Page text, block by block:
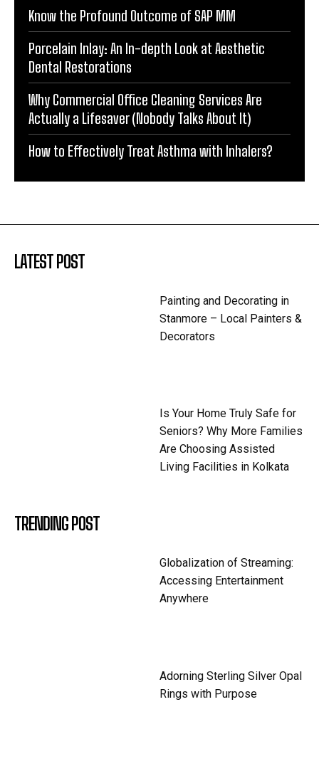
Know the Profound Outcome of SAP MM
Porcelain Inlay: An In-depth Look at Aesthetic
Dental Restorations
Why Commercial Office Cleaning Services Are
Actually a Lifesaver (Nobody Talks About It)
How to Effectively Treat Asthma with Inhalers?
LATEST POST
Painting and Decorating in
Stanmore – Local Painters &
Decorators
Is Your Home Truly Safe for
Seniors? Why More Families
Are Choosing Assisted
Living Facilities in Kolkata
TRENDING POST
Globalization of Streaming:
Accessing Entertainment
Anywhere
Adorning Sterling Silver Opal
Rings with Purpose